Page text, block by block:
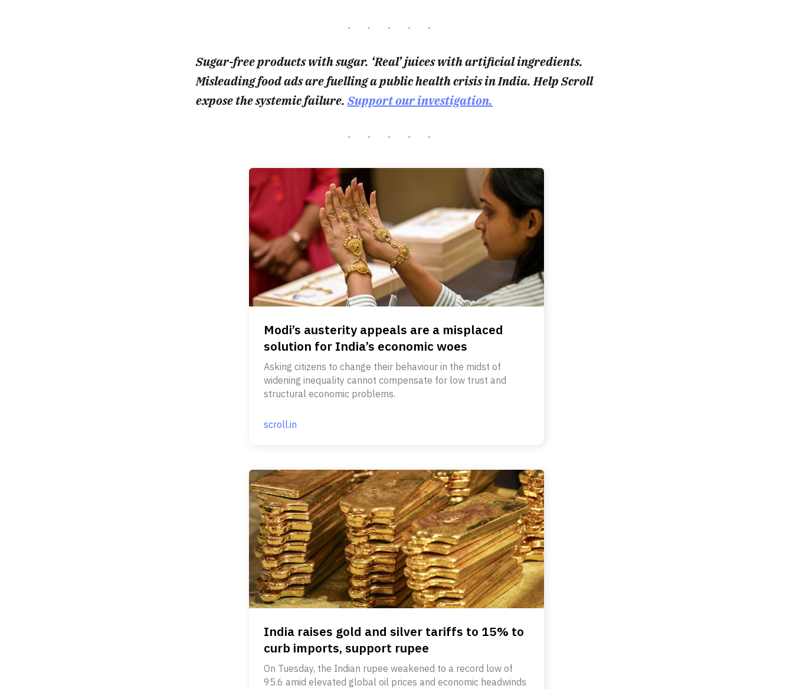
Sugar-free products with sugar. ‘Real’ juices with artificial ingredients.
Misleading food ads are fuelling a public health crisis in India. Help Scroll
expose the systemic failure.Support our investigation.
Modi’s austerity appeals are a misplaced
solution for India’s economic woes
Asking citizens to change their behaviour in the midst of
widening inequality cannot compensate for low trust and
structural economic problems.
scroll.in
India raises gold and silver tariffs to 15% to
curb imports, support rupee
On Tuesday, the Indian rupee weakened to a record low of
95.6 amid elevated global oil prices and economic headwinds